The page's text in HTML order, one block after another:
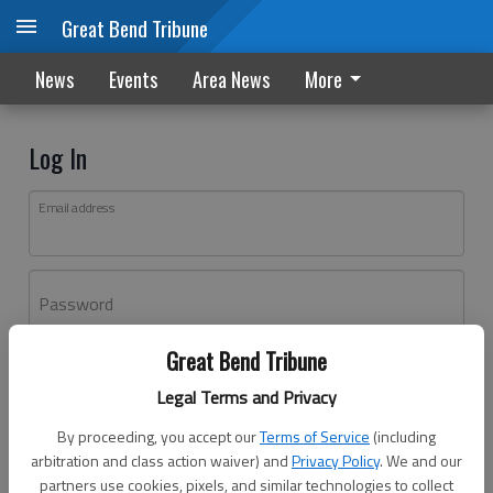
Great Bend Tribune
Legal Terms and Privacy
By proceeding, you accept ourTerms of Service (including
arbitration and class action waiver) andPrivacy Policy. We and our
partners use cookies, pixels, and similar technologies to collect
Great Bend Tribune
News Events Area News More
Log In
Email address
Password
Don't have an account yet?Register here
Log In